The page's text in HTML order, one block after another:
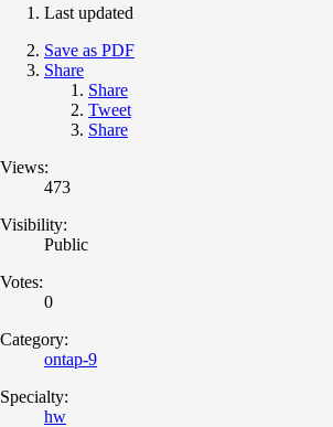
Last updated
Save as PDF
Share
Share
Tweet
Share
Views:
473
Visibility:
Public
Votes:
0
Category:
ontap-9
Specialty:
hw